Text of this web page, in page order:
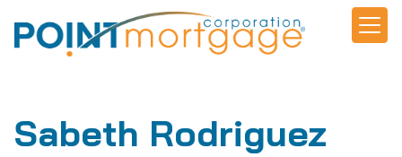
Sabeth Rodriguez